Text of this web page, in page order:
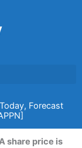
Forecast
share price is